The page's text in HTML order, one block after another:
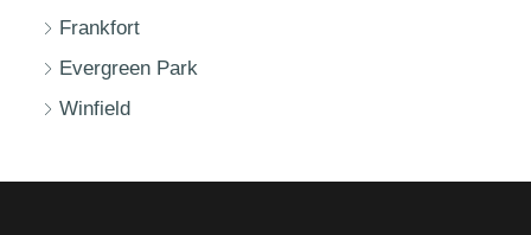
Frankfort
Evergreen Park
Winfield